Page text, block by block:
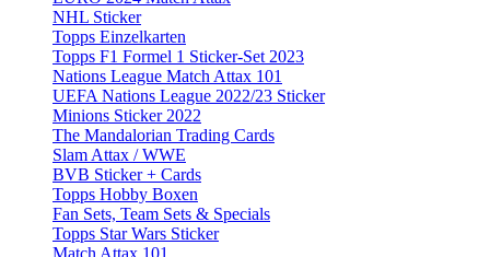
NHL Sticker
Topps Einzelkarten
Topps F1 Formel 1 Sticker-Set 2023
Nations League Match Attax 101
UEFA Nations League 2022/23 Sticker
Minions Sticker 2022
The Mandalorian Trading Cards
Slam Attax / WWE
BVB Sticker + Cards
Topps Hobby Boxen
Fan Sets, Team Sets & Specials
Topps Star Wars Sticker
Match Attax 101